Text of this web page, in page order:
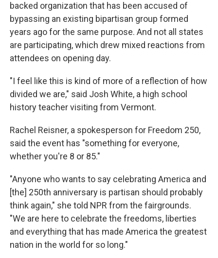
backed organization that has been accused of
bypassing an existing bipartisan group formed
years ago for the same purpose. And not all states
are participating, which drew mixed reactions from
attendees on opening day.
"I feel like this is kind of more of a reflection of how
divided we are," said Josh White, a high school
history teacher visiting from Vermont.
Rachel Reisner, a spokesperson for Freedom 250,
said the event has "something for everyone,
whether you're 8 or 85."
"Anyone who wants to say celebrating America and
[the] 250th anniversary is partisan should probably
think again," she told NPR from the fairgrounds.
"We are here to celebrate the freedoms, liberties
and everything that has made America the greatest
nation in the world for so long."